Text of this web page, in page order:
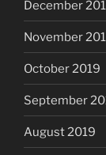
December
November
October 2019
September
August 2019